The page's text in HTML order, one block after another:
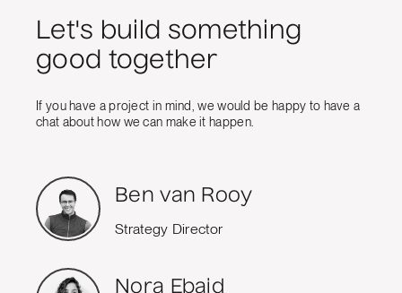
Let's build something
good together
If you have a project in mind, we would be happy to have a
chat about how we can make it happen.
Ben van Rooy
Strategy Director
Nora Ebaid